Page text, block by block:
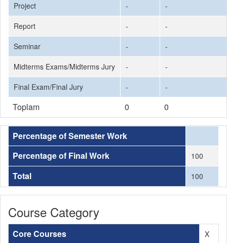
Project
-
-
Report
-
-
Seminar
-
-
Midterms Exams/Midterms Jury
-
-
Final Exam/Final Jury
- -
Toplam 0 0
Percentage of Semester Work
Percentage of Final Work
100
Total 100
Course Category
Core Courses X